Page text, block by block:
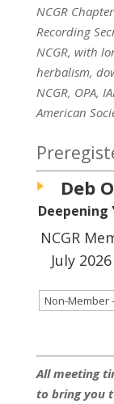
NCGR
Recording
NCGR, with
herbalism,
NCGR, OPA,
American
Deb
NCGR
July
All meeting
to bring you